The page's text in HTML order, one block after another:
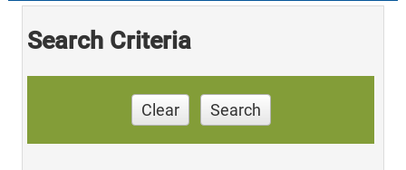
Search Criteria
Clear Search